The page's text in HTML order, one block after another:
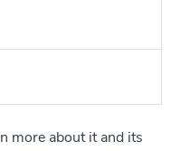
more about it and its